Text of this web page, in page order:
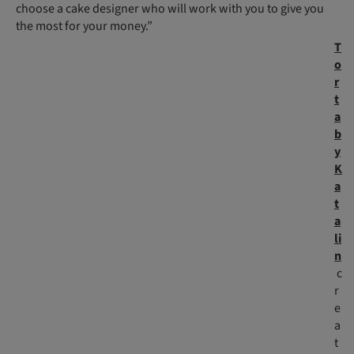
choose a cake designer who will work with you to give you
the most for your money.”
T
o
r
t
a
b
y
K
a
t
a
li
n
c
r
e
a
t